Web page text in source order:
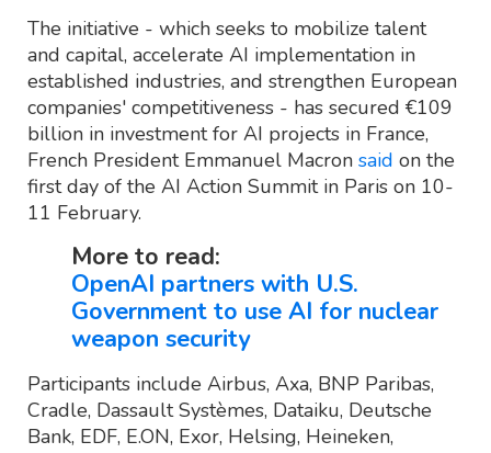
The initiative - which seeks to mobilize talent
and capital, accelerate AI implementation in
established industries, and strengthen European
companies' competitiveness - has secured €109
billion in investment for AI projects in France,
French President Emmanuel Macron said on the
first day of the AI Action Summit in Paris on 10-
11 February.
More to read:
OpenAI partners with U.S.
Government to use AI for nuclear
weapon security
Participants include Airbus, Axa, BNP Paribas,
Cradle, Dassault Systèmes, Dataiku, Deutsche
Bank, EDF, E.ON, Exor, Helsing, Heineken,